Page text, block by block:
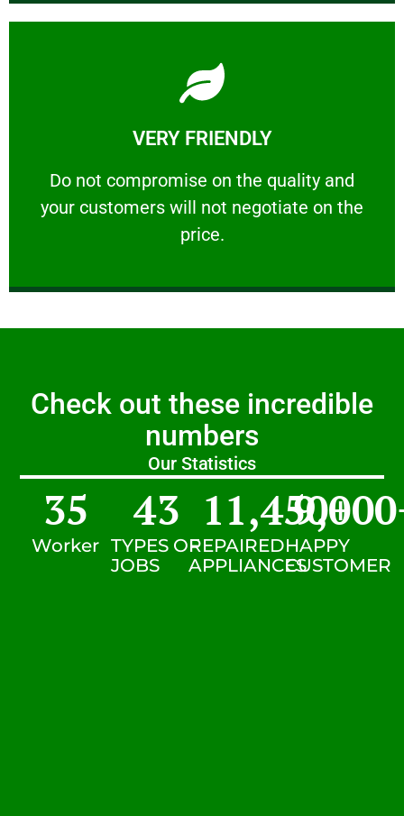
VERY FRIENDLY
​Do not compromise on the quality and
your customers will not negotiate on the
price.
VERY FRIENDLY
​Do not compromise on the quality and your
Learn More
Check out these incredible
numbers
Our Statistics
Worker
35
TYPES OF
JOBS
43
REPAIRED
APPLIANCES
11,450+
HAPPY
CUSTOMER
9,000